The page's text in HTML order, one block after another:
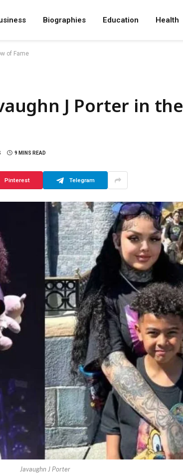
Biographies Education Health
of Fame
J Porter in the
9 MINS READ
Pinterest Telegram
Javaughn J Porter